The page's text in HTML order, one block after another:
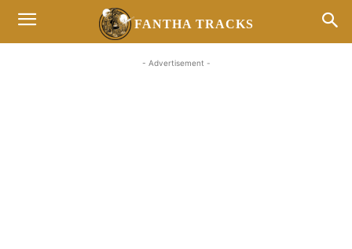
FANTHA TRACKS
- Advertisement -